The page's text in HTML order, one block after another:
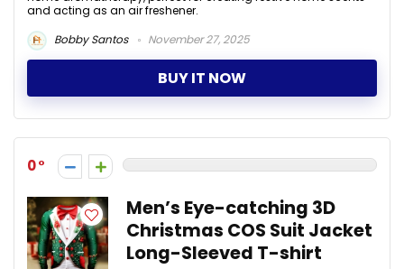
and acting as an air freshener.
Bobby Santos
November 27, 2025
BUY IT NOW
0
Men’s Eye-catching 3D
Christmas COS Suit Jacket
Long-Sleeved T-shirt